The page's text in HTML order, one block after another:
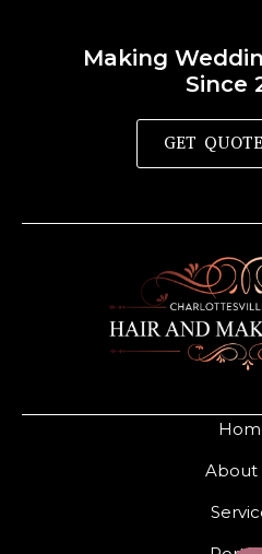
About
Making
Since
GET QUOTE